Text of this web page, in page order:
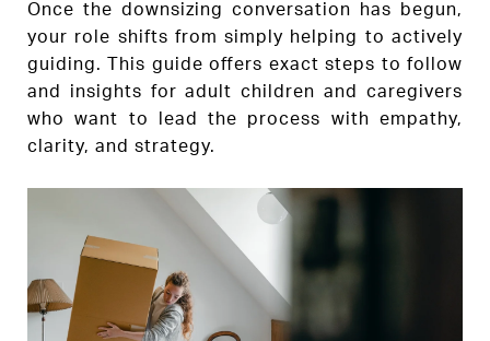
Once the downsizing conversation has begun,
your role shifts from simply helping to actively
guiding. This guide offers exact steps to follow
and insights for adult children and caregivers
who want to lead the process with empathy,
clarity, and strategy.